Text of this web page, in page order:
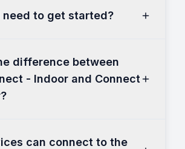
need to get started?
difference between
- Indoor and Connect
can connect to the